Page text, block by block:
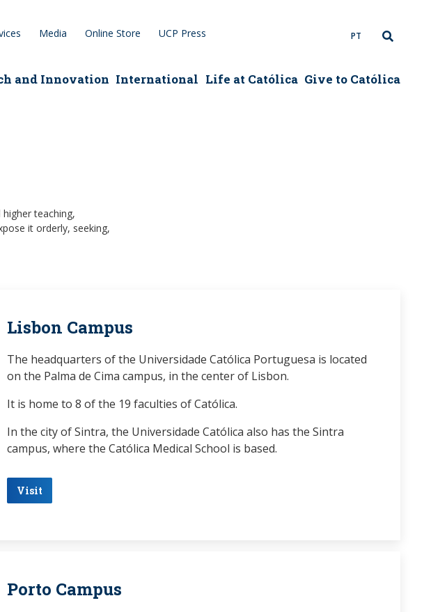
Media Online Store UCP Press PT
and Innovation International Life at Católica Give to Católica
teaching,
it orderly, seeking,
Lisbon Campus
The headquarters of the Universidade Católica Portuguesa is located
on the Palma de Cima campus, in the center of Lisbon.
It is home to 8 of the 19 faculties of Católica.
In the city of Sintra, the Universidade Católica also has the Sintra
campus, where the Católica Medical School is based.
Visit
Porto Campus